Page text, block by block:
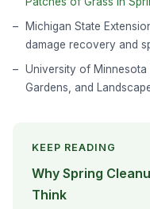
Michigan State
damage recovery and
University of Minnesota
Gardens, and
KEEP READING
Why Spring
Think